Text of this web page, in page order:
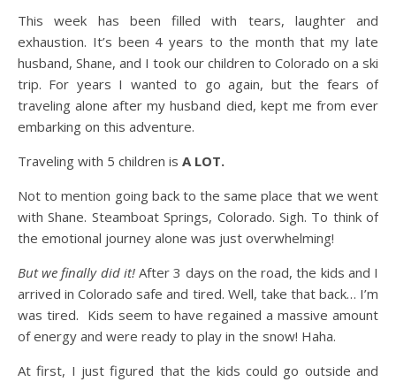
This week has been filled with tears, laughter and
exhaustion. It’s been 4 years to the month that my late
husband, Shane, and I took our children to Colorado on a ski
trip. For years I wanted to go again, but the fears of
traveling alone after my husband died, kept me from ever
embarking on this adventure.
Traveling with 5 children is A LOT.
Not to mention going back to the same place that we went
with Shane. Steamboat Springs, Colorado. Sigh. To think of
the emotional journey alone was just overwhelming!
But we finally did it!After 3 days on the road, the kids and I
arrived in Colorado safe and tired. Well, take that back… I’m
was tired. Kids seem to have regained a massive amount
of energy and were ready to play in the snow! Haha.
At first, I just figured that the kids could go outside and